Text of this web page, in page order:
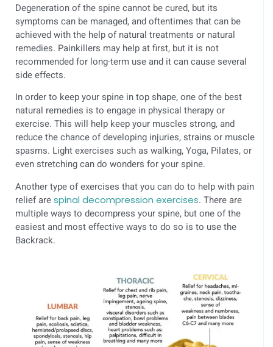
Degeneration of the spine cannot be cured, but its
symptoms can be managed, and oftentimes that can be
achieved with the help of natural treatments or natural
remedies. Painkillers may help at first, but it is not
recommended for long-term use and it can cause several
side effects.
In order to keep your spine in top shape, one of the best
natural remedies is to engage in physical therapy or
exercise. This will help keep your muscles strong, and
reduce the chance of developing injuries, strains or muscle
spasms. Light exercises such as walking, Yoga, Pilates, or
even stretching can do wonders for your spine.
Another type of exercises that you can do to help with pain
relief arespinal decompression exercises. There are
multiple ways to decompress your spine, but one of the
easiest and most effective ways to do so is to use the
Backrack.